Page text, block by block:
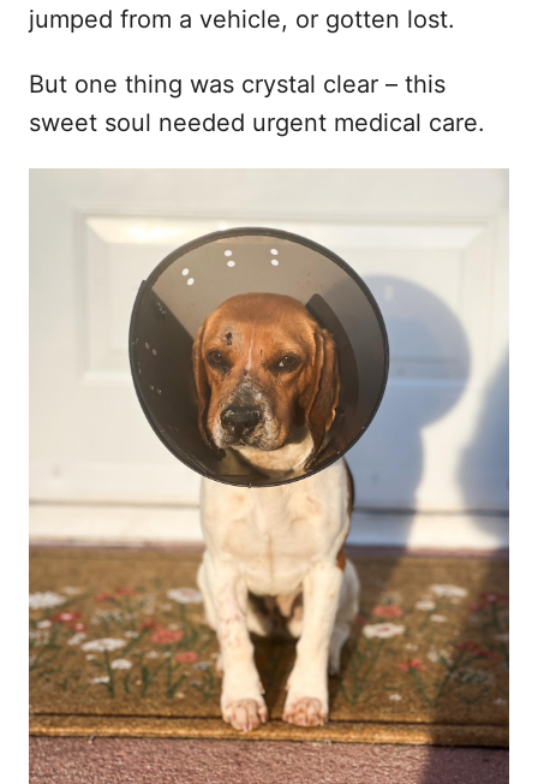
jumped from a vehicle, or gotten lost.
But one thing was crystal clear – this
sweet soul needed urgent medical care.